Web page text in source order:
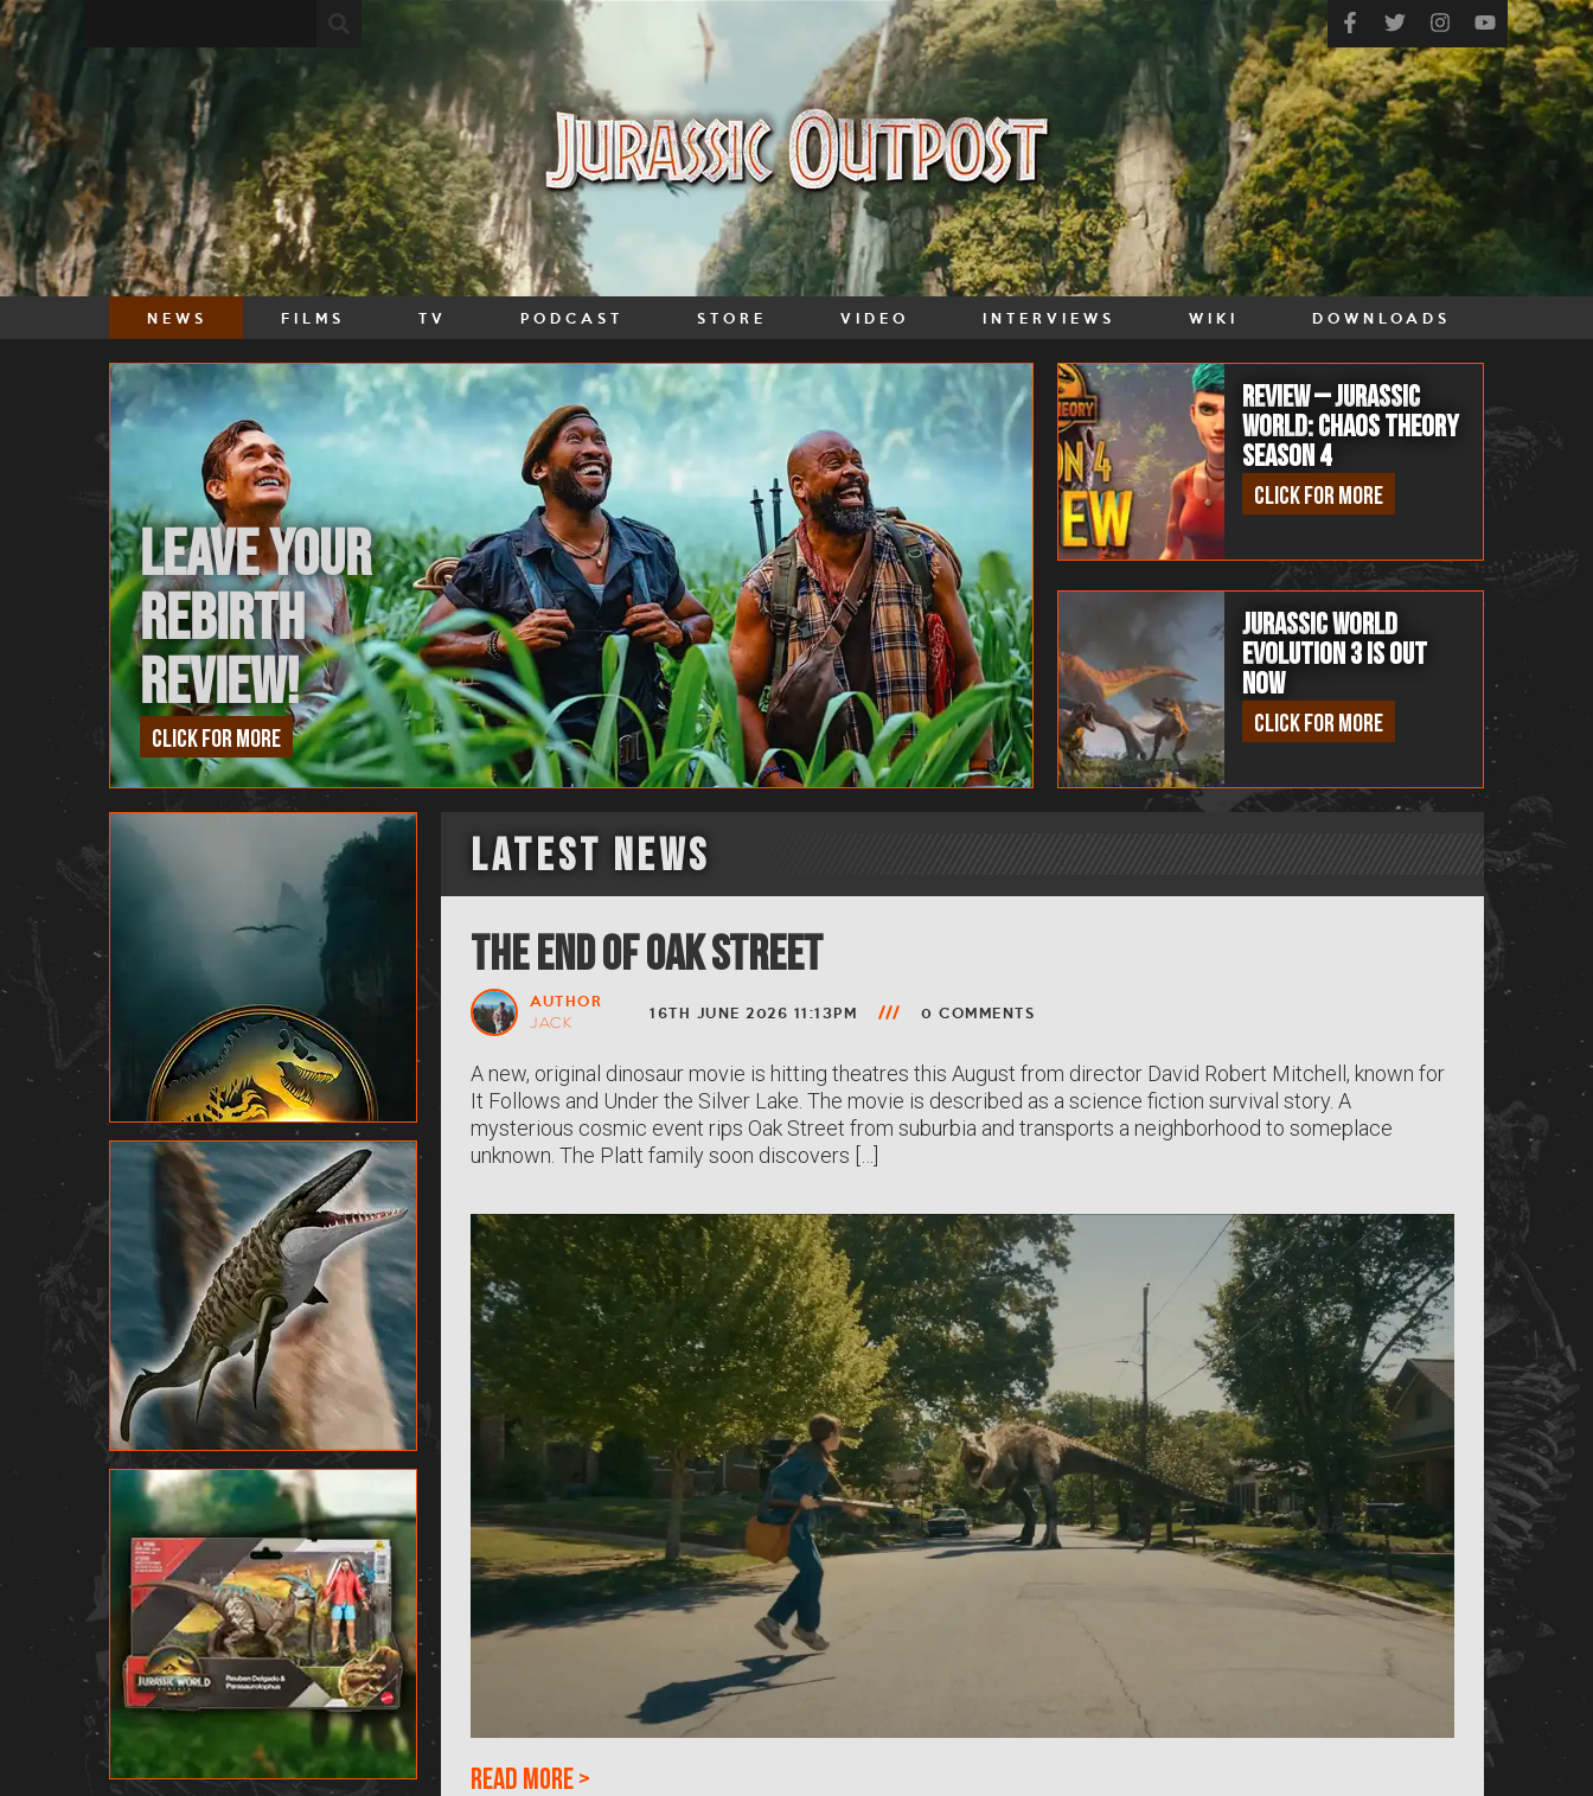
NEWS FILMS TV PODCAST STORE VIDEO INTERVIEWS WIKI DOWNLOADS
Leave Your
Rebirth
Review!
Click for more
Review – Jurassic
World: Chaos Theory
Season 4
Click for more
Jurassic World
Evolution 3 is OUT
NOW
Click for more
Latest News
The End of Oak Street
AUTHOR
JACK
16TH JUNE 2026 11:13PM 0 COMMENTS
A new, original dinosaur movie is hitting theatres this August from director David Robert Mitchell, known for
It Follows and Under the Silver Lake. The movie is described as a science fiction survival story. A
mysterious cosmic event rips Oak Street from suburbia and transports a neighborhood to someplace
unknown. The Platt family soon discovers […]
Read more>